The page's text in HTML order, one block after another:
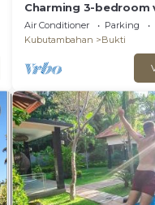
Charming 3-bedroom
in the Air Sanih, The
Air Conditioner Parking
Kubutambahan
Bukti